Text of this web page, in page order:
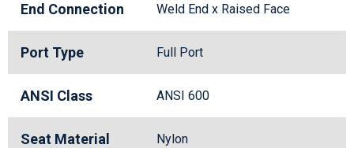
End Connection Weld End x Raised Face
Port Type Full Port
ANSI Class ANSI 600
Seat Material Nylon